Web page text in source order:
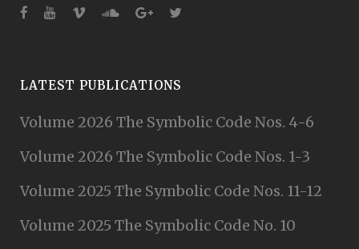
LATEST PUBLICATIONS
Volume 2026 The Symbolic Code Nos. 4-6
Volume 2026 The Symbolic Code Nos. 1-3
Volume 2025 The Symbolic Code Nos. 11-12
Volume 2025 The Symbolic Code No. 10